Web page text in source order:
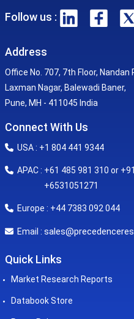
Follow us :
Address
Office No. 707, 7th Floor, Nandan
Laxman Nagar, Balewadi Baner,
Pune, MH - 411045 India
Connect With Us
USA : +1 804 441 9344
APAC : +61 485 981 310 or
+6531051271
Europe : +44 7383 092 044
Email :
Quick Links
Market Research Reports
Databook Store